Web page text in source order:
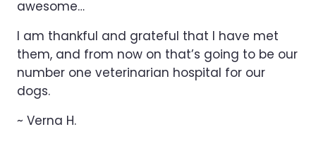
awesome…
I am thankful and grateful that I have met
them, and from now on that’s going to be our
number one veterinarian hospital for our
dogs.
~ Verna H.